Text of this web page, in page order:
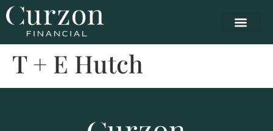
T + E Hutch